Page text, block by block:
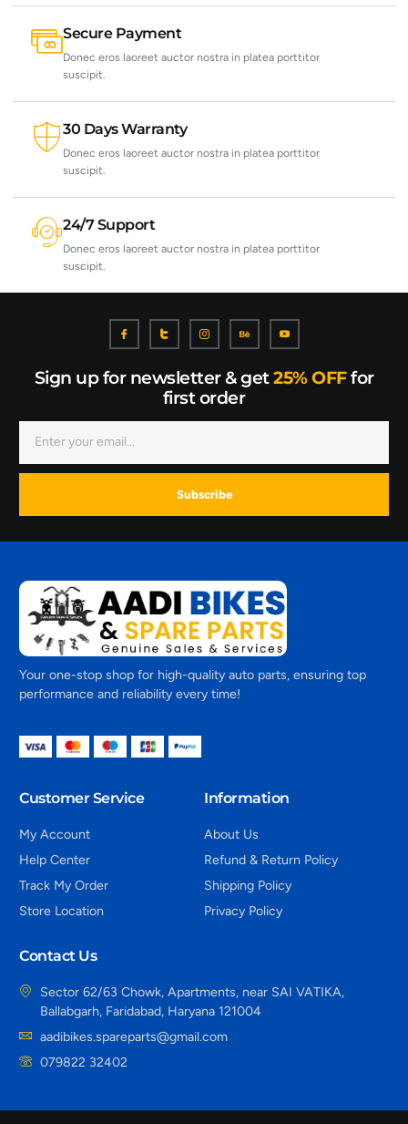
Secure Payment
Donec eros laoreet auctor nostra in platea porttitor
suscipit.
30 Days Warranty
Donec eros laoreet auctor nostra in platea porttitor
suscipit.
24/7 Support
Donec eros laoreet auctor nostra in platea porttitor
suscipit.
Sign up for newsletter & get25% OFFfor
first order
Subscribe
Your one-stop shop for high-quality auto parts, ensuring top
performance and reliability every time!
Customer Service
My Account
Help Center
Track My Order
Store Location
Information
About Us
Refund & Return Policy
Shipping Policy
Privacy Policy
Contact Us
Sector 62/63 Chowk, Apartments, near SAI VATIKA,
Ballabgarh, Faridabad, Haryana 121004
aadibikes.spareparts@gmail.com
079822 32402